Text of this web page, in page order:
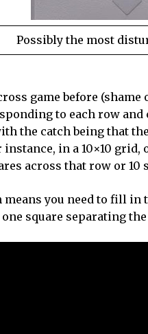
Possibly the most
game before
to each row
the catch being that
in a 10×10 grid,
across that row or 10
means you need to fill
square separating the